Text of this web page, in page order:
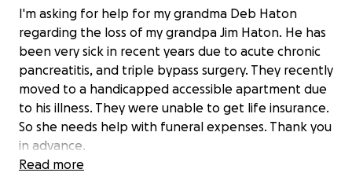
I'm asking for help for my grandma Deb Haton
regarding the loss of my grandpa Jim Haton. He has
been very sick in recent years due to acute chronic
pancreatitis, and triple bypass surgery. They recently
moved to a handicapped accessible apartment due
to his illness. They were unable to get life insurance.
So she needs help with funeral expenses. Thank you
in advance.
Read more